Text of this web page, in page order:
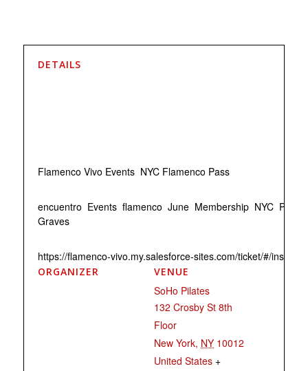
DETAILS
Flamenco Vivo Events, NYC Flamenco Pass
encuentro Events, flamenco June, Membership, NYC, Pass
Graves
https://flamenco-vivo.my.salesforce-sites.com/ticket/#/
VENUE
SoHo Pilates
132 Crosby St 8th
Floor
New York, NY 10012
United States +
ORGANIZER